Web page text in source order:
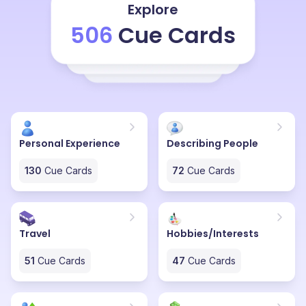
and we buy some things, we will invest you know on
food and drinks and we will plan a karaoke and we will
dance for some time and then until too well, when it fits
too well, we will celebrate with loud noises and we also
firecrackers too and yeah, we wish each other a new
year, happy new year and I try to message my closest
abroad studying, I wish them over phone or I'll drop
them message wishing happy new year. And we spend
time with family on the new year.
Explore
506 Cue Cards
Personal Experience
130 Cue Cards
Describing People
72 Cue Cards
Travel
51 Cue Cards
Hobbies/Interests
47 Cue Cards